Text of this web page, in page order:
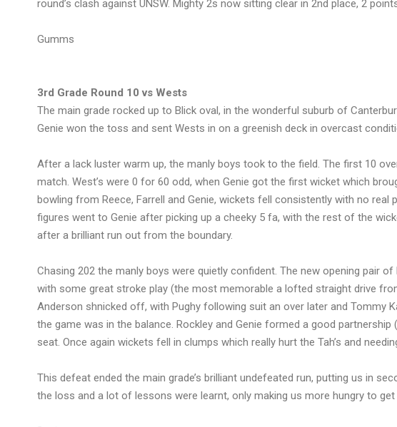
round’s clash against UNSW. Mighty 2s now sitting clear in 2nd place, 2
Gumms
3rd Grade Round 10 vs Wests
The main grade rocked up to Blick oval, in the wonderful suburb of
Genie won the toss and sent Wests in on a greenish deck in overcast
After a lack luster warm up, the manly boys took to the field. The first 10
match. West’s were 0 for 60 odd, when Genie got the first wicket which
bowling from Reece, Farrell and Genie, wickets fell consistently with no
figures went to Genie after picking up a cheeky 5 fa, with the rest of the
after a brilliant run out from the boundary.
Chasing 202 the manly boys were quietly confident. The new opening pair
with some great stroke play (the most memorable a lofted straight drive
Anderson shnicked off, with Pughy following suit an over later and Tommy
the game was in the balance. Rockley and Genie formed a good partnership
seat. Once again wickets fell in clumps which really hurt the Tah’s and
This defeat ended the main grade’s brilliant undefeated run, putting us in
the loss and a lot of lessons were learnt, only making us more hungry to